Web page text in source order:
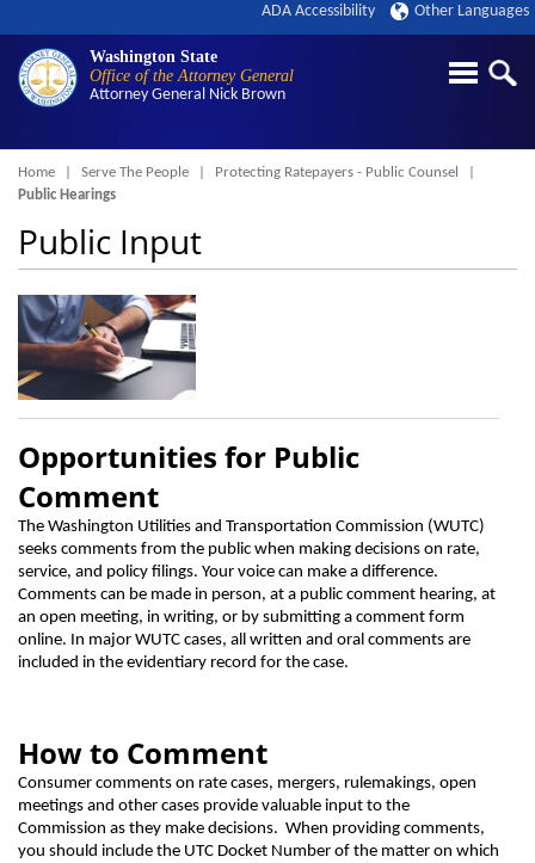
Washington State
Office of the Attorney General
Attorney General Nick Brown
ADA Accessibility Other Languages
Breadcrumb
Home Serve The People
Protecting Ratepayers - Public Counsel
Public Hearings
Public Input
Opportunities for Public
Comment
The Washington Utilities and Transportation Commission (WUTC)
seeks comments from the public when making decisions on rate,
service, and policy filings. Your voice can make a difference.
Comments can be made in person, at a public comment hearing, at
an open meeting, in writing, or by submitting a comment form
online. In major WUTC cases, all written and oral comments are
included in the evidentiary record for the case.
How to Comment
Consumer comments on rate cases, mergers, rulemakings, open
meetings and other cases provide valuable input to the
Commission as they make decisions. When providing comments,
you should include the UTC Docket Number of the matter on which